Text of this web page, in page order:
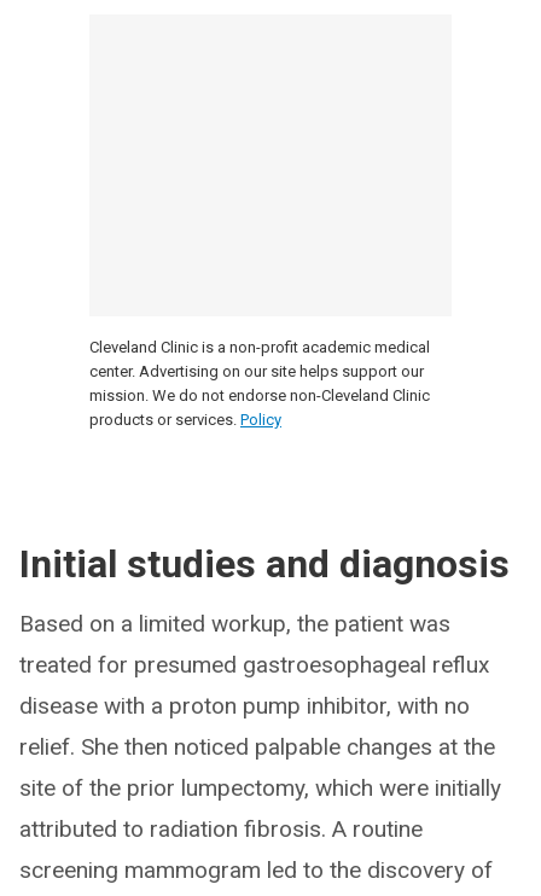
Cleveland Clinic is a non-profit academic medical
center. Advertising on our site helps support our
mission. We do not endorse non-Cleveland Clinic
products or services. Policy
Initial studies and diagnosis
Based on a limited workup, the patient was
treated for presumed gastroesophageal reflux
disease with a proton pump inhibitor, with no
relief. She then noticed palpable changes at the
site of the prior lumpectomy, which were initially
attributed to radiation fibrosis. A routine
screening mammogram led to the discovery of